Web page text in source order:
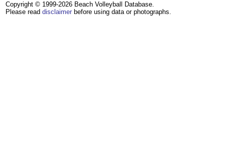
Copyright © 1999-2026 Beach Volleyball Database.
Please read disclaimer before using data or photographs.